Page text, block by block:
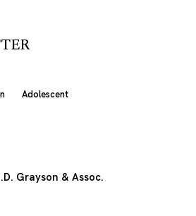
Adolescent
Grayson & Assoc.